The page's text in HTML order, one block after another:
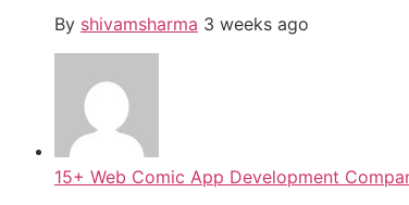
By shivamsharma 3 weeks ago
15+ Web Comic App Development